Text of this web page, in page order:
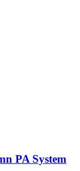
PA System